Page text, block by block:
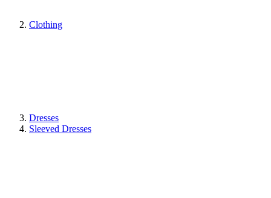
Clothing
Dresses
Sleeved Dresses